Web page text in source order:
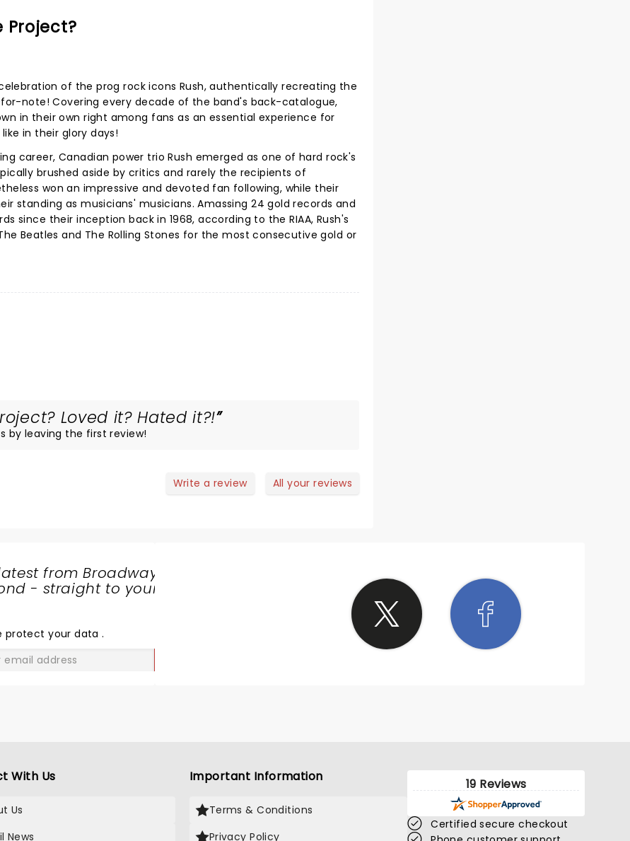
Project?
of the prog rock icons Rush, authentically recreating the
note! Covering every decade of the band's back-catalogue,
in their own right among fans as an essential experience for
in their glory days!
career, Canadian power trio Rush emerged as one of hard rock's
brushed aside by critics and rarely the recipients of
won an impressive and devoted fan following, while their
standing as musicians' musicians. Amassing 24 gold records and
since their inception back in 1968, according to the RIAA, Rush's
Beatles and The Rolling Stones for the most consecutive gold or
Loved it? Hated it?!
by leaving the first review!
Write a review All your reviews
from Broadway
- straight to your
protect your data.
With Us
Us
News
Important Information
Terms & Conditions
Privacy Policy
19 Reviews
Certified secure checkout